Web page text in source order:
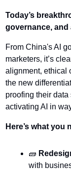
Today’s
governance,
From China's AI
marketers, it’s
alignment, ethical
the new
proofing their data
activating AI in
Here’s what you
🧱
with